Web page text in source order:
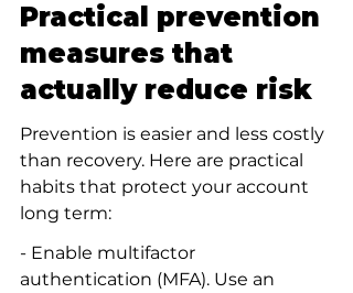
Practical prevention
measures that
actually reduce risk
Prevention is easier and less costly
than recovery. Here are practical
habits that protect your account
long term:
- Enable multifactor
authentication (MFA). Use an